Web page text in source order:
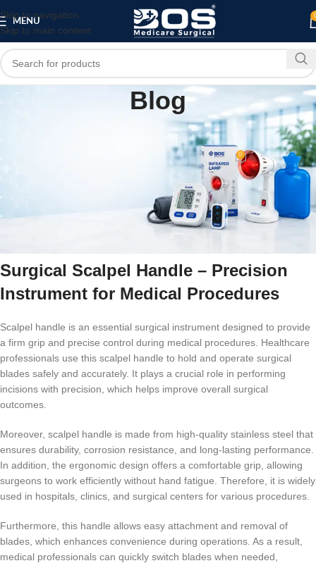
Skip to navigation
Skip to main content
MENU
Blog
Scalpel Handle
On March 11, 2026 0
Product Description (SEO
Surgical Scalpel Handle – Precision
Instrument for Medical Procedures
Scalpel handle is an essential surgical instrument designed to provide
a firm grip and precise control during medical procedures. Healthcare
professionals use this scalpel handle to hold and operate surgical
blades safely and accurately. It plays a crucial role in performing
incisions with precision, which helps improve overall surgical
outcomes.
Moreover, scalpel handle is made from high-quality stainless steel that
ensures durability, corrosion resistance, and long-lasting performance.
In addition, the ergonomic design offers a comfortable grip, allowing
surgeons to work efficiently without hand fatigue. Therefore, it is widely
used in hospitals, clinics, and surgical centers for various procedures.
Furthermore, this handle allows easy attachment and removal of
blades, which enhances convenience during operations. As a result,
medical professionals can quickly switch blades when needed,